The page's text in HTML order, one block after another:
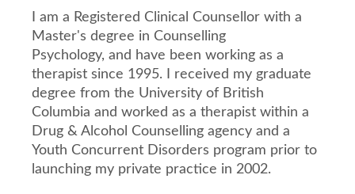
I am a Registered Clinical Counsellor with a
Master's degree in Counselling
Psychology, and have been working as a
therapist since 1995. I received my graduate
degree from the University of British
Columbia and worked as a therapist within a
Drug & Alcohol Counselling agency and a
Youth Concurrent Disorders program prior to
launching my private practice in 2002.